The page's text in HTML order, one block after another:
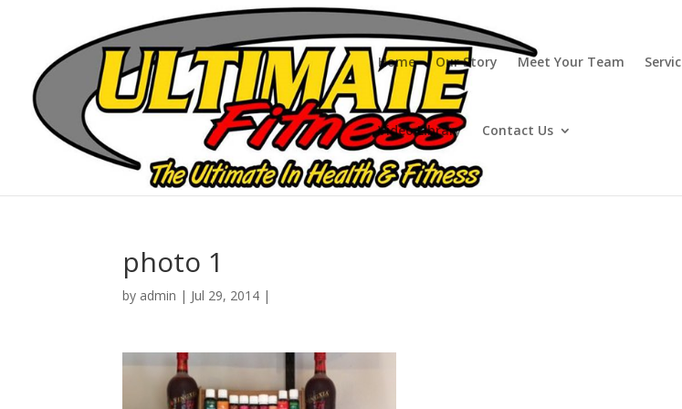
Home Our Story Meet Your Team
Video Library Contact Us
photo 1
by admin | Jul 29, 2014 |